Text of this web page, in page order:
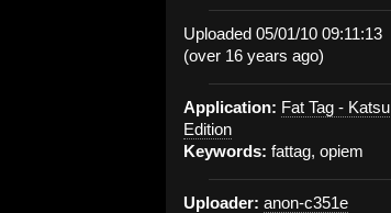
Uploaded 05/01/10 09:11:13
(over 16 years ago)
Application: Fat Tag - Katsu
Edition
Keywords: fattag, opiem
Uploader: anon-c351e